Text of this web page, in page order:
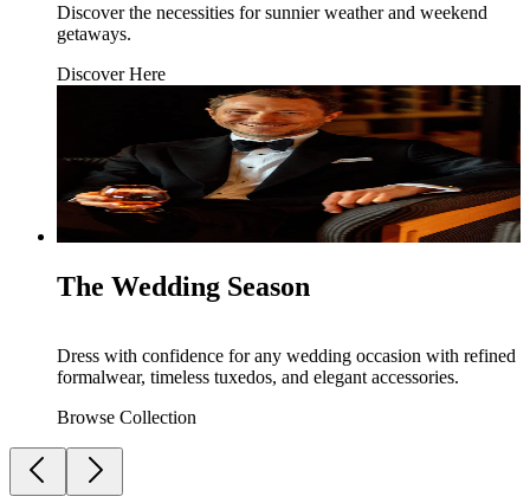
Discover the necessities for sunnier weather and weekend
getaways.
Discover Here
The Wedding Season
Dress with confidence for any wedding occasion with refined
formalwear, timeless tuxedos, and elegant accessories.
Browse Collection